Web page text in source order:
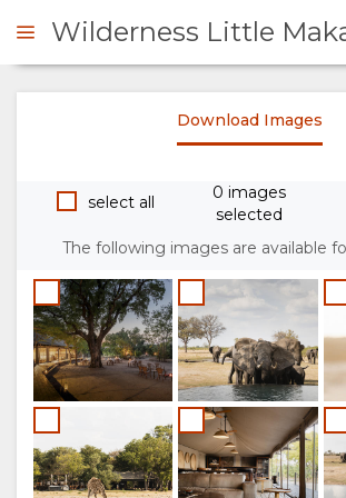
OVERVIEW
ABOUT
US
WHY
STAY
HERE
STAY
ROOM
TYPES
GALLERY
IMAGES
Wilderness Little
Download Images
select all
0 images
selected
The following images are available